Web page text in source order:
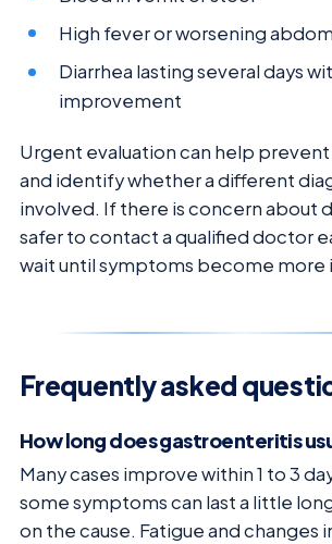
High fever or worsening
Diarrhea lasting several days
improvement
Urgent evaluation can help
and identify whether a different
involved. If there is concern about
safer to contact a qualified doctor
wait until symptoms become more
Frequently asked
How long does gastroenteritis
Many cases improve within 1 to 3
some symptoms can last a little
on the cause. Fatigue and changes